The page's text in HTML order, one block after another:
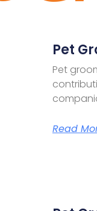
Pet
Pet
Read